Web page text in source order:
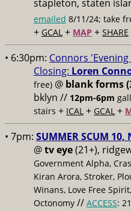
stapleton, staten
emailed 8/11/24; take
+ GCAL + MAP + SHARE
• 6:30pm: Connors
Closing: Loren
free) @ blank forms
bklyn // 12pm-6pm
stairs + ICAL + GCAL +
• 7pm: SUMMER SCUM
@tv eye(21+),
Government Alpha,
Kiran Arora, Stroker,
Winans, Love Free
Octonomy // ACCESS: